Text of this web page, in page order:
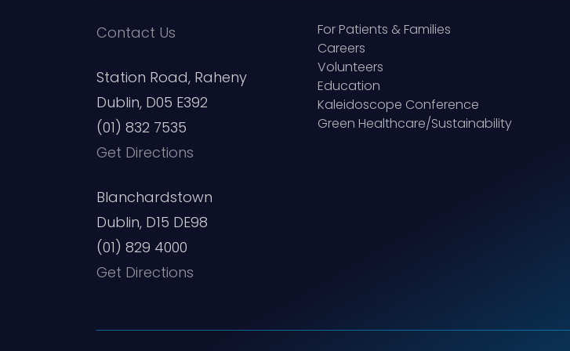
Contact Us
Station Road, Raheny
Dublin, D05 E392
(01) 832 7535
Get Directions
Blanchardstown
Dublin, D15 DE98
(01) 829 4000
Get Directions
For Patients & Families
Careers
Volunteers
Education
Kaleidoscope Conference
Green Healthcare/Sustainability